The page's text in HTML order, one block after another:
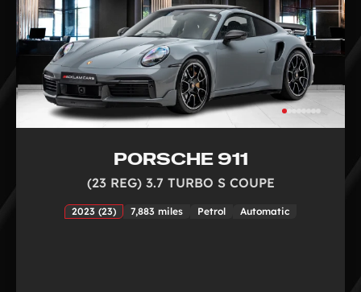
PORSCHE 911
(23 REG) 3.7 TURBO S COUPE
2023 (23) 7,883 miles Petrol Automatic